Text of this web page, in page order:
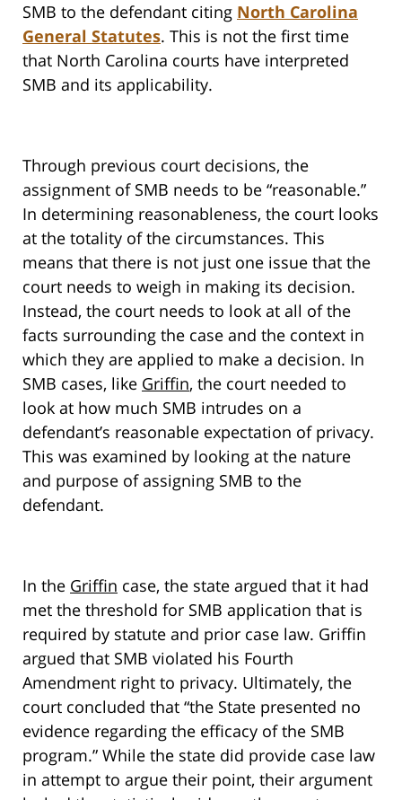
SMB to the defendant citing North Carolina
General Statutes. This is not the first time
that North Carolina courts have interpreted
SMB and its applicability.
Through previous court decisions, the
assignment of SMB needs to be “reasonable.”
In determining reasonableness, the court looks
at the totality of the circumstances. This
means that there is not just one issue that the
court needs to weigh in making its decision.
Instead, the court needs to look at all of the
facts surrounding the case and the context in
which they are applied to make a decision. In
SMB cases, like Griffin, the court needed to
look at how much SMB intrudes on a
defendant’s reasonable expectation of privacy.
This was examined by looking at the nature
and purpose of assigning SMB to the
defendant.
In the Griffin case, the state argued that it had
met the threshold for SMB application that is
required by statute and prior case law. Griffin
argued that SMB violated his Fourth
Amendment right to privacy. Ultimately, the
court concluded that “the State presented no
evidence regarding the efficacy of the SMB
program.” While the state did provide case law
in attempt to argue their point, their argument